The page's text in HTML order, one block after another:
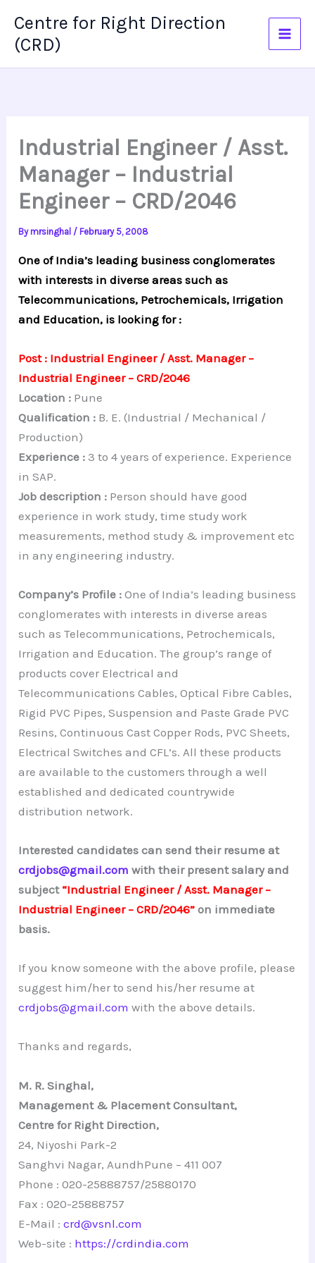
content
Centre for Right Direction
(CRD)
Industrial Engineer / Asst.
Manager – Industrial
Engineer – CRD/2046
Bymrsinghal /February 5, 2008
One of India’s leading business conglomerates
with interests in diverse areas such as
Telecommunications, Petrochemicals, Irrigation
and Education, is looking for :
Post : Industrial Engineer / Asst. Manager –
Industrial Engineer – CRD/2046
Location : Pune
Qualification : B. E. (Industrial / Mechanical /
Production)
Experience : 3 to 4 years of experience. Experience
in SAP.
Job description : Person should have good
experience in work study, time study work
measurements, method study & improvement etc
in any engineering industry.
Company’s Profile : One of India’s leading business
conglomerates with interests in diverse areas
such as Telecommunications, Petrochemicals,
Irrigation and Education. The group’s range of
products cover Electrical and
Telecommunications Cables, Optical Fibre Cables,
Rigid PVC Pipes, Suspension and Paste Grade PVC
Resins, Continuous Cast Copper Rods, PVC Sheets,
Electrical Switches and CFL’s. All these products
are available to the customers through a well
established and dedicated countrywide
distribution network.
Interested candidates can send their resume at
crdjobs@gmail.com with their present salary and
subject “Industrial Engineer / Asst. Manager –
Industrial Engineer – CRD/2046” on immediate
basis.
If you know someone with the above profile, please
suggest him/her to send his/her resume at
crdjobs@gmail.com with the above details.
Thanks and regards,
M. R. Singhal,
Management & Placement Consultant,
Centre for Right Direction,
24, Niyoshi Park-2
Sanghvi Nagar, AundhPune – 411 007
Phone : 020-25888757/25880170
Fax : 020-25888757
E-Mail :crd@vsnl.com
Web-site : https://crdindia.com